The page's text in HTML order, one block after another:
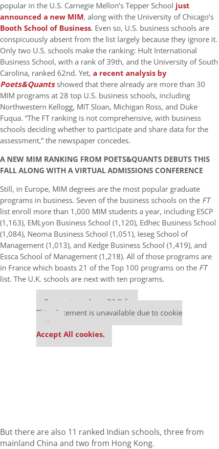
popular in the U.S. Carnegie Mellon’s Tepper School just
announced a new MIM, along with the University of Chicago’s
Booth School of Business. Even so, U.S. business schools are
conspicuously absent from the list largely because they ignore it.
Only two U.S. schools make the ranking: Hult International
Business School, with a rank of 39th, and the University of South
Carolina, ranked 62nd. Yet, a recent analysis by
Poets&Quantsshowed that there already are more than 30
MIM programs at 28 top U.S. business schools, including
Northwestern Kellogg, MIT Sloan, Michigan Ross, and Duke
Fuqua. “The FT ranking is not comprehensive, with business
schools deciding whether to participate and share data for the
assessment,” the newspaper concedes.
A NEW MIM RANKING FROM POETS&QUANTS DEBUTS THIS
FALL ALONG WITH A VIRTUAL ADMISSIONS CONFERENCE
Still, in Europe, MIM degrees are the most popular graduate
programs in business. Seven of the business schools on the FT
list enroll more than 1,000 MIM students a year, including ESCP
(1,163), EMLyon Business School (1,120), Edhec Business School
(1,084), Neoma Business School (1,051), Ieseg School of
Management (1,013), and Kedge Business School (1,419), and
Essca School of Management (1,218). All of those programs are
in France which boasts 21 of the Top 100 programs on the FT
list. The U.K. schools are next with ten programs.
Our partners keep P&Q free
This placement is unavailable due to cookie
settings.
Accept All cookies.
But there are also 11 ranked Indian schools, three from
mainland China and two from Hong Kong.